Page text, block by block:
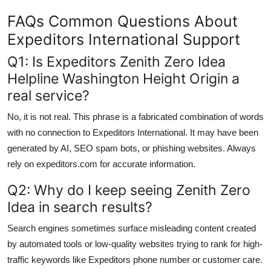
FAQs Common Questions About
Expeditors International Support
Q1: Is Expeditors Zenith Zero Idea
Helpline Washington Height Origin a
real service?
No, it is not real. This phrase is a fabricated combination of words
with no connection to Expeditors International. It may have been
generated by AI, SEO spam bots, or phishing websites. Always
rely on expeditors.com for accurate information.
Q2: Why do I keep seeing Zenith Zero
Idea in search results?
Search engines sometimes surface misleading content created
by automated tools or low-quality websites trying to rank for high-
traffic keywords like Expeditors phone number or customer care.